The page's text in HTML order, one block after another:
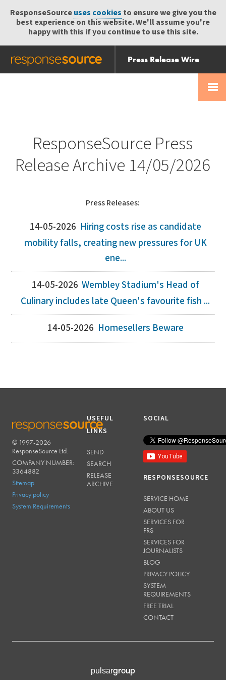
ResponseSourceuses cookies to ensure we give you the
best experience on this website. We'll assume you're
happy with this if you continue to use this site.
Press Release Wire
Send
Help Centre
ResponseSource Press
Release Archive 14/05/2026
Press Releases:
14-05-2026 Hiring costs rise as candidate
mobility falls, creating new pressures for UK
ene...
14-05-2026 Wembley Stadium's Head of
Culinary includes late Queen's favourite fish ...
14-05-2026 Homesellers Beware
RESPONSESOURCE
© 1997-2026
ResponseSource Ltd.
COMPANY NUMBER:
3364882
Sitemap
Privacy policy
System Requirements
USEFUL
LINKS
SEND
SEARCH
RELEASE
ARCHIVE
SOCIAL
RESPONSESOURCE
SERVICE HOME
ABOUT US
SERVICES FOR
PRS
SERVICES FOR
JOURNALISTS
BLOG
PRIVACY POLICY
SYSTEM
REQUIREMENTS
FREE TRIAL
CONTACT
pulsargroup